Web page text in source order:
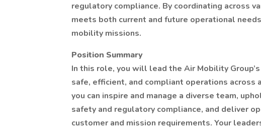
regulatory compliance. By coordinating across
meets both current and future operational
mobility missions.
Position Summary
In this role, you will lead the Air Mobility
safe, efficient, and compliant operations
you can inspire and manage a diverse team,
safety and regulatory compliance, and deliver
customer and mission requirements. Your